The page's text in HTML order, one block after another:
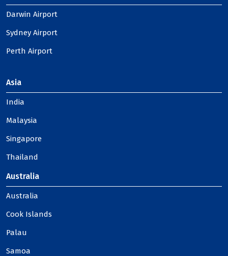
Darwin Airport
Sydney Airport
Perth Airport
Asia
India
Malaysia
Singapore
Thailand
Australia
Australia
Cook Islands
Palau
Samoa